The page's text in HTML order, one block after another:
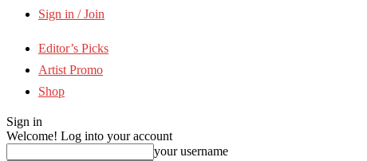
Sign in / Join
Editor’s Picks
Artist Promo
Shop
Sign in
Welcome! Log into your account
your username